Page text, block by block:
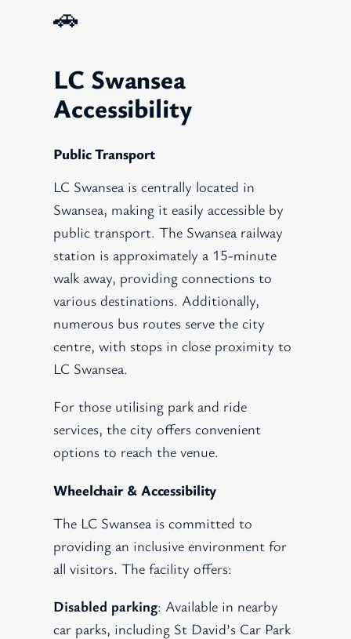
🚗
LC Swansea
Accessibility
Public Transport
LC Swansea is centrally located in
Swansea, making it easily accessible by
public transport. The Swansea railway
station is approximately a 15-minute
walk away, providing connections to
various destinations. Additionally,
numerous bus routes serve the city
centre, with stops in close proximity to
LC Swansea.
For those utilising park and ride
services, the city offers convenient
options to reach the venue.
Wheelchair & Accessibility
The LC Swansea is committed to
providing an inclusive environment for
all visitors. The facility offers:
Disabled parking: Available in nearby
car parks, including St David’s Car Park